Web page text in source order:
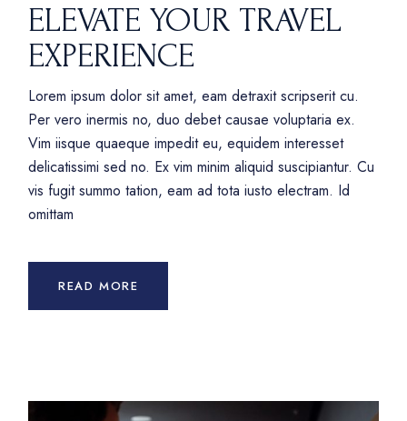
ELEVATE YOUR TRAVEL
EXPERIENCE
Lorem ipsum dolor sit amet, eam detraxit scripserit cu.
Per vero inermis no, duo debet causae voluptaria ex.
Vim iisque quaeque impedit eu, equidem interesset
delicatissimi sed no. Ex vim minim aliquid suscipiantur. Cu
vis fugit summo tation, eam ad tota iusto electram. Id
omittam
READ MORE